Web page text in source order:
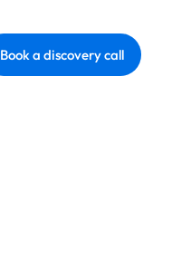
Book a discovery call